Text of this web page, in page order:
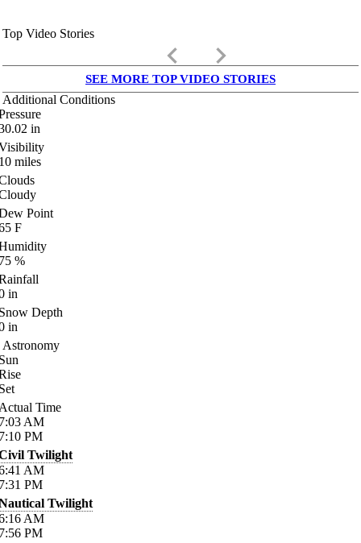
Top Video Stories
keyboard_arrow_left keyboard_arrow_right
SEE MORE TOP VIDEO STORIES
Additional Conditions
in
miles
Point
F
%
in
Depth
in
Astronomy
Time
AM
PM
Twilight
AM
PM
Twilight
AM
PM